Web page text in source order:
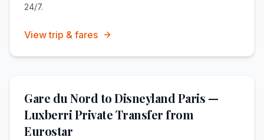
24/7.
View trip & fares
Gare du Nord to Disneyland Paris —
Luxberri Private Transfer from
Eurostar